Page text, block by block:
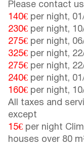
Please contact
140€ per night,
230€ per night,
275€ per night,
325€ per night,
275€ per night,
240€ per night,
160€ per night,
All taxes and
except
15€ per night
houses over 80